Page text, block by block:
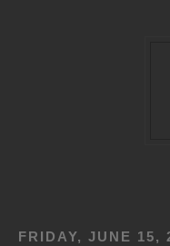
FRIDAY, JUNE 15,